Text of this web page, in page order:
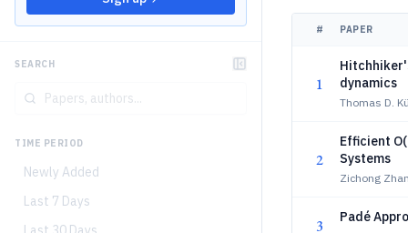
SEARCH
TIME PERIOD
Newly Added
Last 7 Days
# PAPER
1
dynamics
Thomas D.
2
Efficient
Systems
Zichong
3 Padé